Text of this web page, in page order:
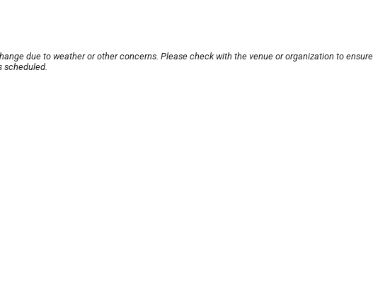
due to weather or other concerns. Please check with the venue or organization to ensure
scheduled.